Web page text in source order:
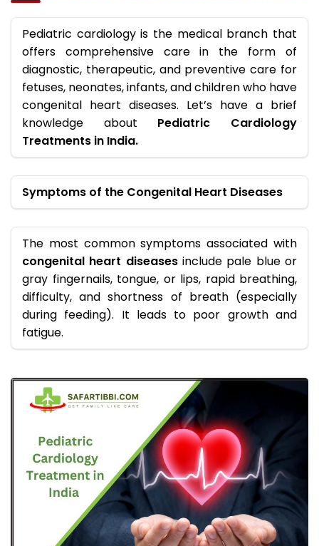
Pediatric cardiology is the medical branch that
offers comprehensive care in the form of
diagnostic, therapeutic, and preventive care for
fetuses, neonates, infants, and children who have
congenital heart diseases. Let’s have a brief
knowledge about Pediatric Cardiology
Treatments in India.
Symptoms of the Congenital Heart Diseases
The most common symptoms associated with
congenital heart diseasesinclude pale blue or
gray fingernails, tongue, or lips, rapid breathing,
difficulty, and shortness of breath (especially
during feeding). It leads to poor growth and
fatigue.